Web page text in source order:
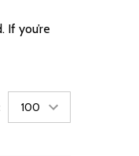
you’re